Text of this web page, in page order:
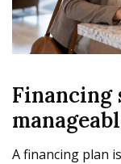
Financing
A financing plan